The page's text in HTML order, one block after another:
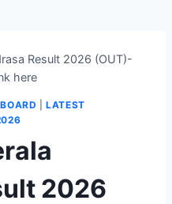
Result 2026 (OUT)-
here
|LATEST
2026